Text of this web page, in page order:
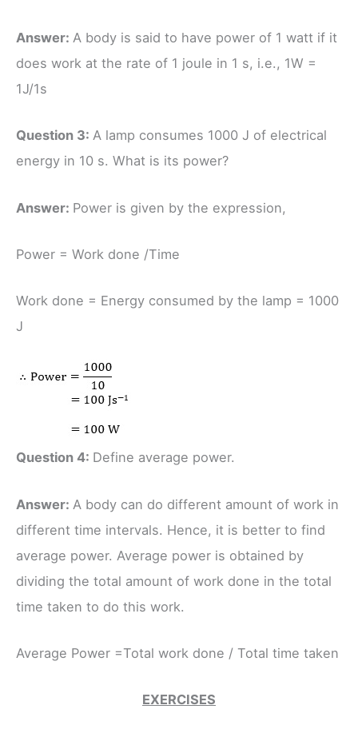
Answer: A body is said to have power of 1 watt if it
does work at the rate of 1 joule in 1 s, i.e., 1W =
1J/1s
Question 3: A lamp consumes 1000 J of electrical
energy in 10 s. What is its power?
Answer: Power is given by the expression,
Power = Work done /Time
Work done = Energy consumed by the lamp = 1000
J
Question 4: Define average power.
Answer: A body can do different amount of work in
different time intervals. Hence, it is better to find
average power. Average power is obtained by
dividing the total amount of work done in the total
time taken to do this work.
Average Power =Total work done / Total time taken
EXERCISES